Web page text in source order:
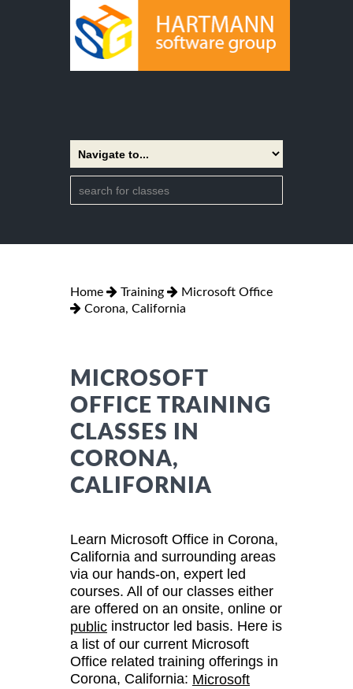
Home Training
Microsoft Office
Corona, California
MICROSOFT
OFFICE TRAINING
CLASSES IN
CORONA,
CALIFORNIA
Learn Microsoft Office in Corona,
California and surrounding areas
via our hands-on, expert led
courses. All of our classes either
are offered on an onsite, online or
public instructor led basis. Here is
a list of our current Microsoft
Office related training offerings in
Corona, California: Microsoft